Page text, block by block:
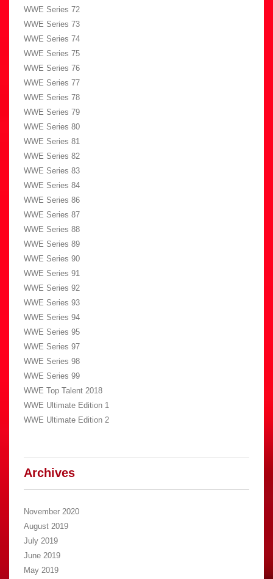
WWE Series 72
WWE Series 73
WWE Series 74
WWE Series 75
WWE Series 76
WWE Series 77
WWE Series 78
WWE Series 79
WWE Series 80
WWE Series 81
WWE Series 82
WWE Series 83
WWE Series 84
WWE Series 86
WWE Series 87
WWE Series 88
WWE Series 89
WWE Series 90
WWE Series 91
WWE Series 92
WWE Series 93
WWE Series 94
WWE Series 95
WWE Series 97
WWE Series 98
WWE Series 99
WWE Top Talent 2018
WWE Ultimate Edition 1
WWE Ultimate Edition 2
Archives
November 2020
August 2019
July 2019
June 2019
May 2019